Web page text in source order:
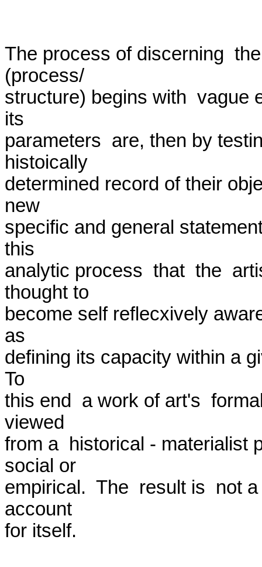
The process of discerning
(process/
structure) begins with  vague
its
parameters  are, then by
histoically
determined record of their
new
specific and general
this
analytic process  that  the
thought to
become self reflecxively
as
defining its capacity within a
To
this end  a work of art's
viewed
from a  historical - materialist
social or
empirical.  The  result is  not
account
for itself.